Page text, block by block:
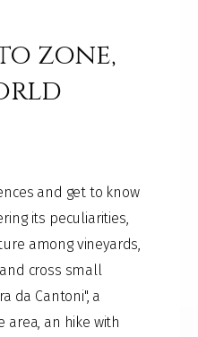
zone,
and get to know
its peculiarities,
among vineyards,
cross small
da Cantoni", a
area, an hike with